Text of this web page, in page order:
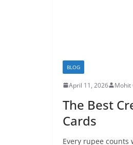
BLOG
April 11, 2026 Mohit
The Best
Cards
Every rupee